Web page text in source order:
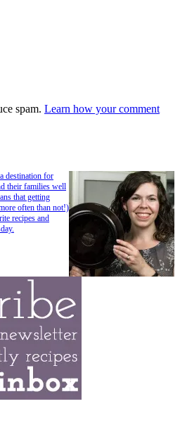
spam. Learn how your comment
destination for
their families well
that getting
often than not!)
recipes and